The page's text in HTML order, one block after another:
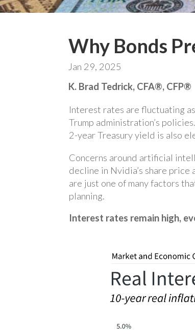
Why Bonds
Jan 29, 2025
K. Brad Tedrick, CFA®, CFP®
Interest rates are fluctuating
Trump administration’s
2-year Treasury yield is also
Concerns around artificial
decline in Nvidia’s share
are just one of many factors
planning.
Interest rates remain high,